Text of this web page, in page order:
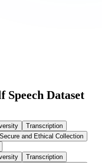
Speech Dataset
Transcription
Secure and Ethical Collection
Transcription